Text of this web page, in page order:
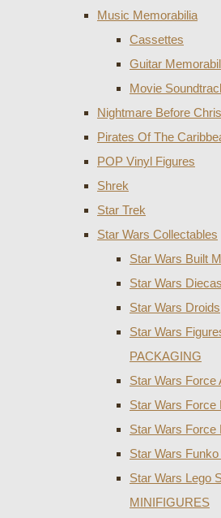
Music Memorabilia
Cassettes
Guitar
Movie
Nightmare Before
Pirates Of The
POP Vinyl Figures
Shrek
Star Trek
Star Wars Collectables
Star Wars Built
Star Wars
Star Wars Droids
Star Wars
PACKAGING
Star Wars Force
Star Wars Force
Star Wars Force
Star Wars
Star Wars Lego
MINIFIGURES